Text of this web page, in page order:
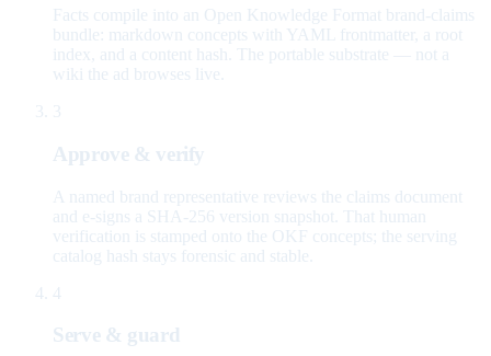
Facts compile into an Open Knowledge Format brand-claims
bundle: markdown concepts with YAML frontmatter, a root
index, and a content hash. The portable substrate — not a
wiki the ad browses live.
3
Approve & verify
A named brand representative reviews the claims document
and e-signs a SHA-256 version snapshot. That human
verification is stamped onto the OKF concepts; the serving
catalog hash stays forensic and stable.
4
Serve & guard